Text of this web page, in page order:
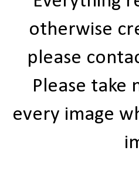
otherwise
please
Please
every image